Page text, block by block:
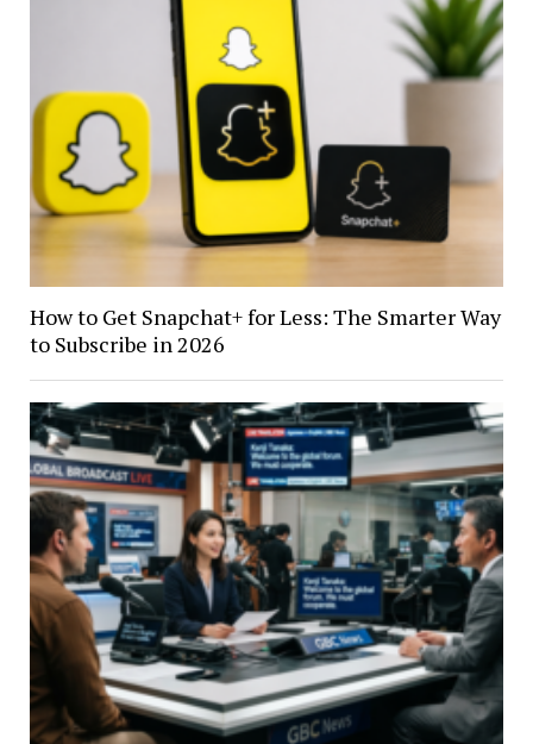
How to Get Snapchat+ for Less: The Smarter Way
to Subscribe in 2026